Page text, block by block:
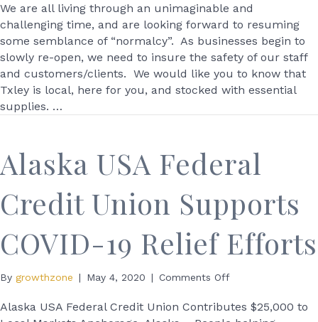
from
Txley
Chakravarty
We are all living through an unimaginable and
challenging time, and are looking forward to resuming
some semblance of “normalcy”. As businesses begin to
slowly re-open, we need to insure the safety of our staff
and customers/clients. We would like you to know that
Txley is local, here for you, and stocked with essential
supplies. …
Alaska USA Federal
Credit Union Supports
COVID-19 Relief Efforts
By growthzone | May 4, 2020 | Comments Offon
USA
Federal
Alaska USA Federal Credit Union Contributes $25,000 to